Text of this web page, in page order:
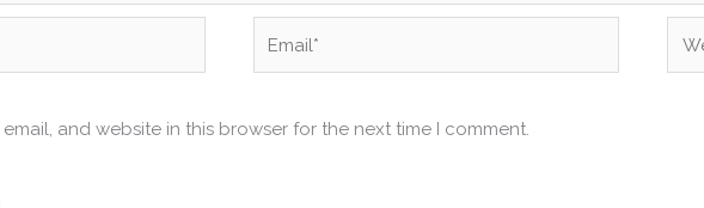
email, and website in this browser for the next time I comment.